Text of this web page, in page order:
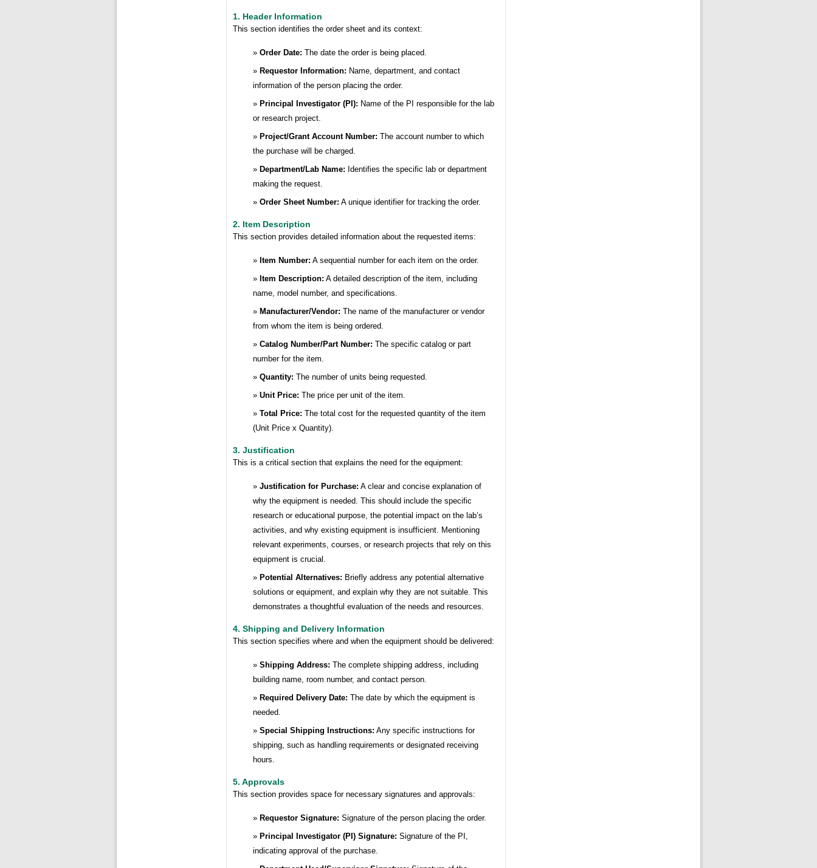
1. Header Information
This section identifies the order sheet and its context:
Order Date: The date the order is being placed.
Requestor Information: Name, department, and contact
information of the person placing the order.
Principal Investigator (PI): Name of the PI responsible for the lab
or research project.
Project/Grant Account Number: The account number to which
the purchase will be charged.
Department/Lab Name: Identifies the specific lab or department
making the request.
Order Sheet Number: A unique identifier for tracking the order.
2. Item Description
This section provides detailed information about the requested items:
Item Number: A sequential number for each item on the order.
Item Description: A detailed description of the item, including
name, model number, and specifications.
Manufacturer/Vendor: The name of the manufacturer or vendor
from whom the item is being ordered.
Catalog Number/Part Number: The specific catalog or part
number for the item.
Quantity: The number of units being requested.
Unit Price: The price per unit of the item.
Total Price: The total cost for the requested quantity of the item
(Unit Price x Quantity).
3. Justification
This is a critical section that explains the need for the equipment:
Justification for Purchase: A clear and concise explanation of
why the equipment is needed. This should include the specific
research or educational purpose, the potential impact on the lab’s
activities, and why existing equipment is insufficient. Mentioning
relevant experiments, courses, or research projects that rely on this
equipment is crucial.
Potential Alternatives: Briefly address any potential alternative
solutions or equipment, and explain why they are not suitable. This
demonstrates a thoughtful evaluation of the needs and resources.
4. Shipping and Delivery Information
This section specifies where and when the equipment should be delivered:
Shipping Address: The complete shipping address, including
building name, room number, and contact person.
Required Delivery Date: The date by which the equipment is
needed.
Special Shipping Instructions: Any specific instructions for
shipping, such as handling requirements or designated receiving
hours.
5. Approvals
This section provides space for necessary signatures and approvals:
Requestor Signature: Signature of the person placing the order.
Principal Investigator (PI) Signature: Signature of the PI,
indicating approval of the purchase.